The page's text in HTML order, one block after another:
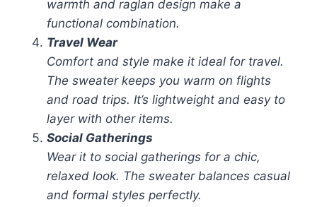
warmth and raglan design make a
functional combination.
Travel Wear
Comfort and style make it ideal for travel.
The sweater keeps you warm on flights
and road trips. It’s lightweight and easy to
layer with other items.
Social Gatherings
Wear it to social gatherings for a chic,
relaxed look. The sweater balances casual
and formal styles perfectly.